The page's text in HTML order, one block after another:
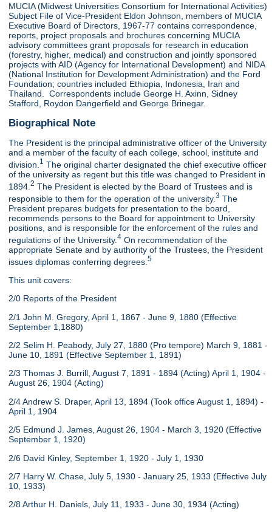
MUCIA (Midwest Universities Consortium for International Activities)
Subject File of Vice-President Eldon Johnson, members of MUCIA
Executive Board of Directors, 1967-77 contains correspondence,
reports, project proposals and brochures concerning MUCIA
advisory committees grant proposals for research in education
(forestry, higher, medical) and construction and jointly sponsored
projects with AID (Agency for International Development) and NIDA
(National Institution for Development Administration) and the Ford
Foundation; countries included Ethiopia, Indonesia, Iran and
Thailand. Correspondents include George H. Axinn, Sidney
Stafford, Roydon Dangerfield and George Brinegar.
Biographical Note
The President is the principal administrative officer of the University
and a member of the faculty of each college, school, institute and
division.1 The original charter designated the chief executive officer
of the university as regent but this title was changed to President in
1894.2 The President is elected by the Board of Trustees and is
responsible to them for the operation of the university.3 The
President prepares budgets for presentation to the board,
recommends persons to the Board for appointment to University
positions, and is responsible for the enforcement of the rules and
regulations of the University.4 On recommendation of the
appropriate Senate and by authority of the Trustees, the President
issues diplomas conferring degrees.5
This unit covers:
2/0 Reports of the President
2/1 John M. Gregory, April 1, 1867 - June 9, 1880 (Effective
September 1,1880)
2/2 Selim H. Peabody, July 27, 1880 (Pro tempore) March 9, 1881 -
June 10, 1891 (Effective September 1, 1891)
2/3 Thomas J. Burrill, August 7, 1891 - 1894 (Acting) April 1, 1904 -
August 26, 1904 (Acting)
2/4 Andrew S. Draper, April 13, 1894 (Took office August 1, 1894) -
April 1, 1904
2/5 Edmund J. James, August 26, 1904 - March 3, 1920 (Effective
September 1, 1920)
2/6 David Kinley, September 1, 1920 - July 1, 1930
2/7 Harry W. Chase, July 5, 1930 - January 25, 1933 (Effective July
10, 1933)
2/8 Arthur H. Daniels, July 11, 1933 - June 30, 1934 (Acting)